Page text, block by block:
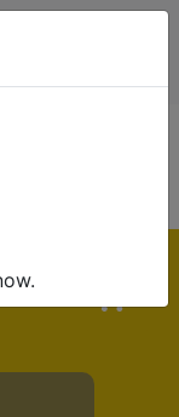
a food allergy or